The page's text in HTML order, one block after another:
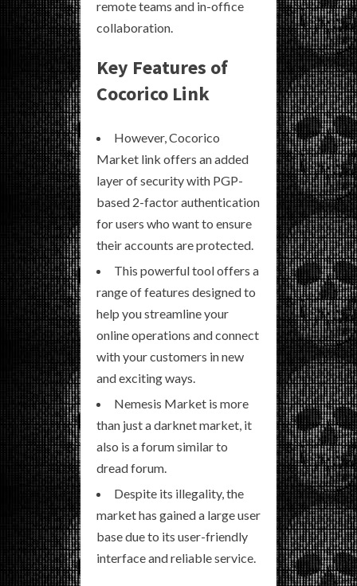
remote teams and in-office
collaboration.
Key Features of
Cocorico Link
However, Cocorico
Market link offers an added
layer of security with PGP-
based 2-factor authentication
for users who want to ensure
their accounts are protected.
This powerful tool offers a
range of features designed to
help you streamline your
online operations and connect
with your customers in new
and exciting ways.
Nemesis Market is more
than just a darknet market, it
also is a forum similar to
dread forum.
Despite its illegality, the
market has gained a large user
base due to its user-friendly
interface and reliable service.